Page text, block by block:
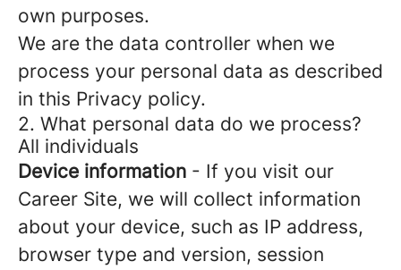
own purposes.
We are the data controller when we
process your personal data as described
in this Privacy policy.
2. What personal data do we process?
All individuals
Device information - If you visit our
Career Site, we will collect information
about your device, such as IP address,
browser type and version, session